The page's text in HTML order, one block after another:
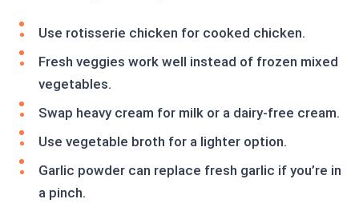
Use rotisserie chicken for cooked chicken.
Fresh veggies work well instead of frozen mixed
vegetables.
Swap heavy cream for milk or a dairy-free cream.
Use vegetable broth for a lighter option.
Garlic powder can replace fresh garlic if you’re in
a pinch.